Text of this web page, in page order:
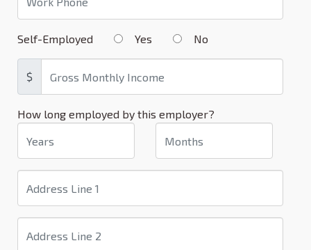
Self-Employed Yes No
$
How long employed by this employer?